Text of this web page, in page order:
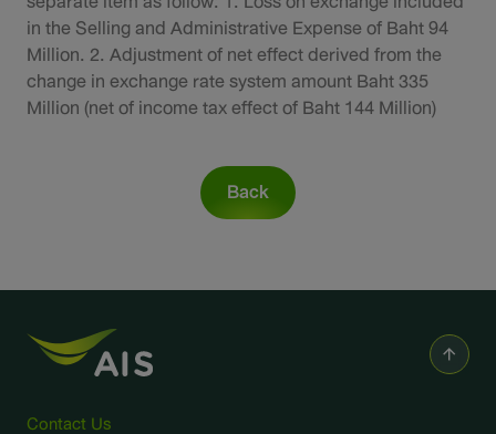
IR News & Events
Information Inquiry
in the Selling and Administrative Expense of Baht 94
Million. 2. Adjustment of net effect derived from the
change in exchange rate system amount Baht 335
Million (net of income tax effect of Baht 144 Million)
Back
Contact Us